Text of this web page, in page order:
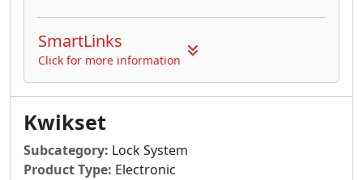
SmartLinks
Click for more information
Kwikset
Subcategory: Lock System
Product Type: Electronic